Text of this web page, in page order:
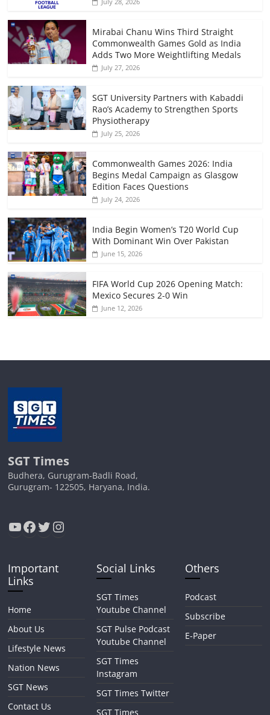
Mirabai Chanu Wins Third Straight
Commonwealth Games Gold as India
Adds Two More Weightlifting Medals
July 27, 2026
SGT University Partners with Kabaddi
Rao’s Academy to Strengthen Sports
Physiotherapy
July 25, 2026
Commonwealth Games 2026: India
Begins Medal Campaign as Glasgow
Edition Faces Questions
July 24, 2026
India Begin Women’s T20 World Cup
With Dominant Win Over Pakistan
June 15, 2026
FIFA World Cup 2026 Opening Match:
Mexico Secures 2-0 Win
June 12, 2026
SGT Times
Budhera, Gurugram-Badli Road,
Gurugram- 122505, Haryana, India.
YouTube
Facebook
Twitter
Instagram
Important
Links
Home
About Us
Lifestyle News
Nation News
SGT News
Contact Us
Social Links
SGT Times
Youtube Channel
SGT Pulse Podcast
Youtube Channel
SGT Times
Instagram
SGT Times Twitter
SGT Times
Others
Podcast
Subscribe
E-Paper